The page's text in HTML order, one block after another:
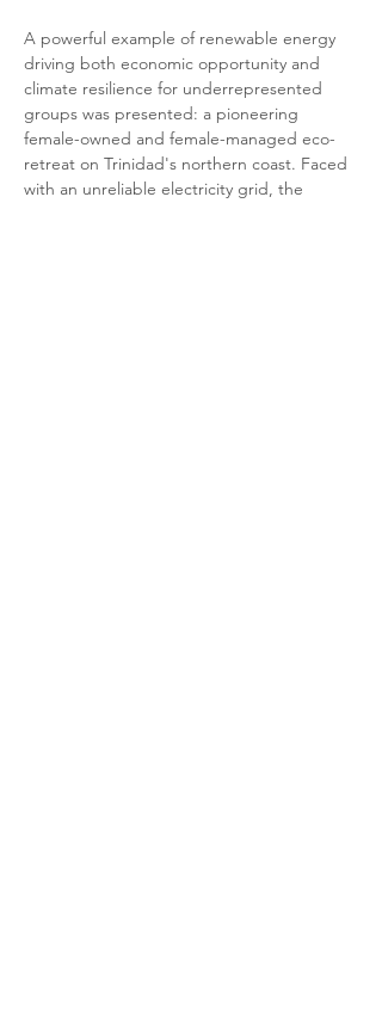
A powerful example of renewable energy
driving both economic opportunity and
climate resilience for underrepresented
groups was presented: a pioneering
female-owned and female-managed eco-
retreat on Trinidad's northern coast. Faced
with an unreliable electricity grid, the